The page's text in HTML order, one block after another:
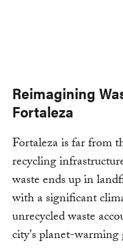
Reimagining
Fortaleza
Fortaleza is far from
recycling
waste ends up in
with a significant
unrecycled waste
city's planet-warming